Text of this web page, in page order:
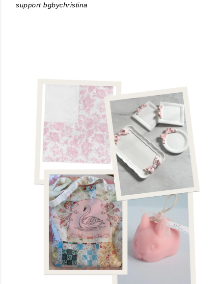
support bgbychristina